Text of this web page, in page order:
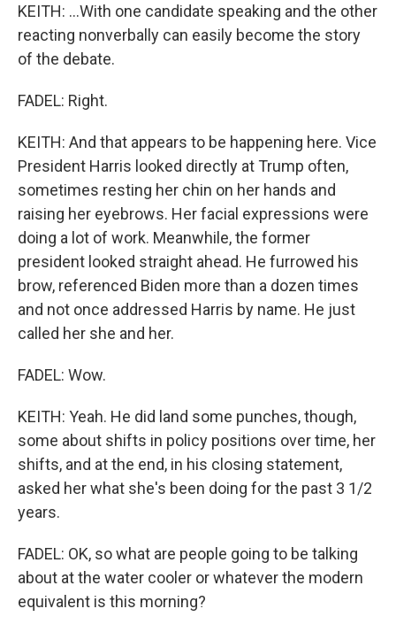
KEITH: ...With one candidate speaking and the other
reacting nonverbally can easily become the story
of the debate.
FADEL: Right.
KEITH: And that appears to be happening here. Vice
President Harris looked directly at Trump often,
sometimes resting her chin on her hands and
raising her eyebrows. Her facial expressions were
doing a lot of work. Meanwhile, the former
president looked straight ahead. He furrowed his
brow, referenced Biden more than a dozen times
and not once addressed Harris by name. He just
called her she and her.
FADEL: Wow.
KEITH: Yeah. He did land some punches, though,
some about shifts in policy positions over time, her
shifts, and at the end, in his closing statement,
asked her what she's been doing for the past 3 1/2
years.
FADEL: OK, so what are people going to be talking
about at the water cooler or whatever the modern
equivalent is this morning?